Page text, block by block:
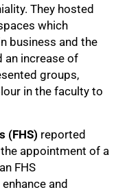
They hosted
which
business and the
an increase of
groups,
in the faculty to
(FHS) reported
appointment of a
FHS
and